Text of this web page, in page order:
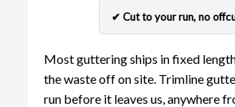
✔ Cut to your run, no
Most guttering ships in fixed
the waste off on site. Trimline
run before it leaves us, anywhere